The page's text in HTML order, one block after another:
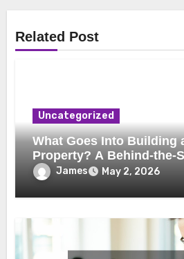
Related Post
Uncategorized
What Goes Into Building
Property? A Behind-the-
James May 2, 2026